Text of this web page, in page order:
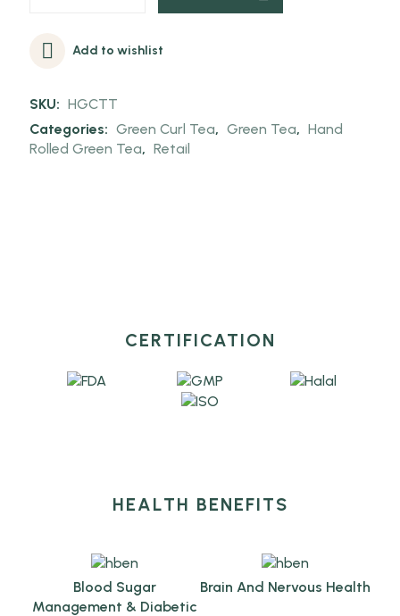
Add to wishlist
SKU: HGCTT
Categories: Green Curl Tea, Green Tea, Hand
Rolled Green Tea, Retail
CERTIFICATION
HEALTH BENEFITS
Blood Sugar
Management & Diabetic
Brain And Nervous Health